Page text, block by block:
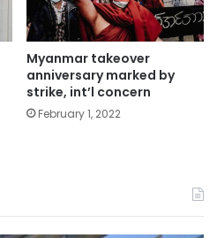
Myanmar takeover
anniversary marked by
strike, int’l concern
February 1, 2022